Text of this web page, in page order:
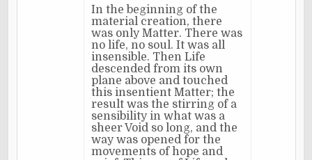
In the beginning of the
material creation, there
was only Matter. There was
no life, no soul. It was all
insensible. Then Life
descended from its own
plane above and touched
this insentient Matter; the
result was the stirring of a
sensibility in what was a
sheer Void so long, and the
way was opened for the
movements of hope and